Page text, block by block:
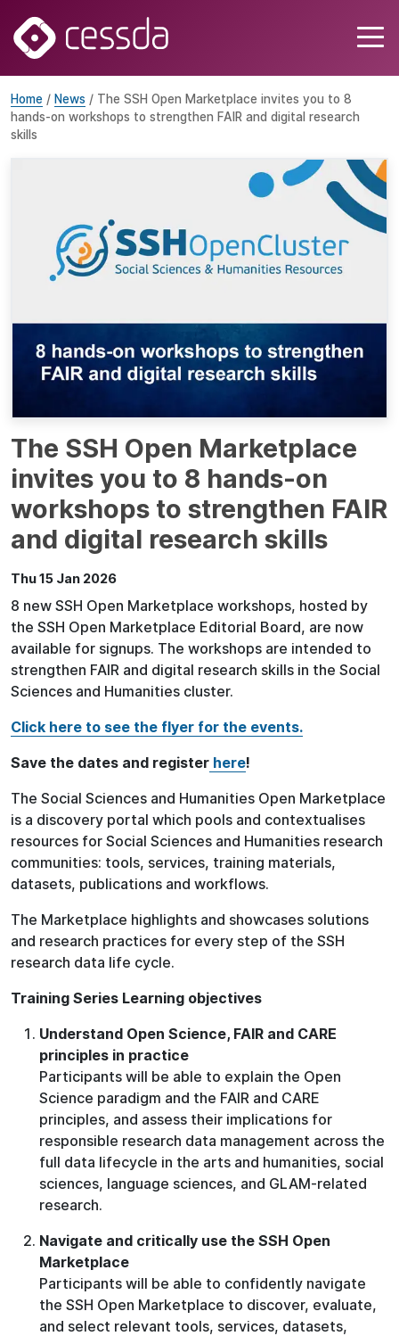
Home / News / The SSH Open Marketplace invites you to 8
hands-on workshops to strengthen FAIR and digital research
skills
The SSH Open Marketplace
invites you to 8 hands-on
workshops to strengthen FAIR
and digital research skills
Thu 15 Jan 2026
8 new SSH Open Marketplace workshops, hosted by
the SSH Open Marketplace Editorial Board, are now
available for signups. The workshops are intended to
strengthen FAIR and digital research skills in the Social
Sciences and Humanities cluster.
Click here to see the flyer for the events.
Save the dates and register here!
The Social Sciences and Humanities Open Marketplace
is a discovery portal which pools and contextualises
resources for Social Sciences and Humanities research
communities: tools, services, training materials,
datasets, publications and workflows.
The Marketplace highlights and showcases solutions
and research practices for every step of the SSH
research data life cycle.
Training Series Learning objectives
Understand Open Science, FAIR and CARE
principles in practice
Participants will be able to explain the Open
Science paradigm and the FAIR and CARE
principles, and assess their implications for
responsible research data management across the
full data lifecycle in the arts and humanities, social
sciences, language sciences, and GLAM-related
research.
Navigate and critically use the SSH Open
Marketplace
Participants will be able to confidently navigate
the SSH Open Marketplace to discover, evaluate,
and select relevant tools, services, datasets,